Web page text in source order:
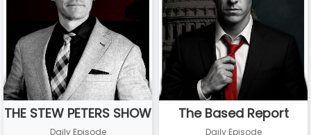
THE STEW PETERS SHOW
Daily Episode
The Based Report
Daily Episode